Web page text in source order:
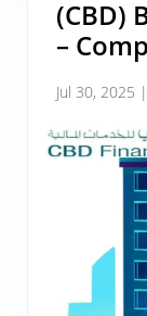
(CBD)
–
Jul 30, 2025 |